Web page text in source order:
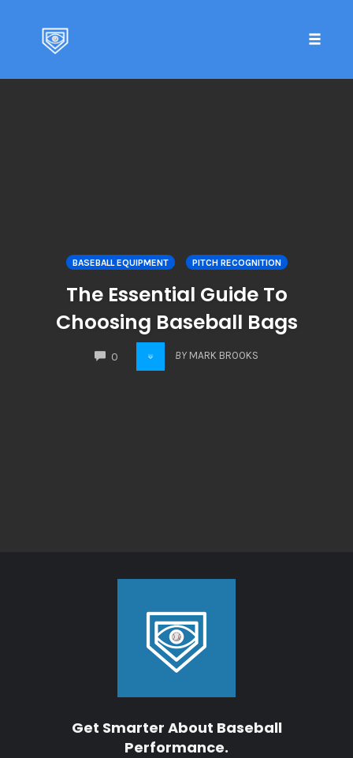
BASEBALL EQUIPMENT PITCH RECOGNITION
The Essential Guide To
Choosing Baseball Bags
0 BY MARK BROOKS
Get Smarter About Baseball
Performance.